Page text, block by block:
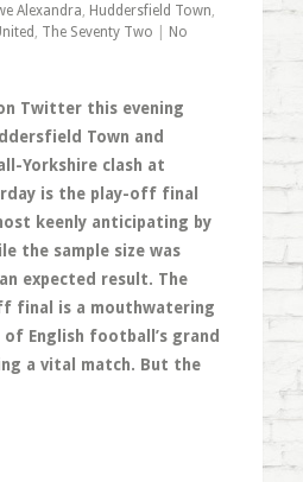
Alexandra, Huddersfield Town,
, The Seventy Two
No
Twitter this evening
Town and
Yorkshire clash at
is the play-off final
keenly anticipating by
the sample size was
expected result. The
final is a mouthwatering
English football’s grand
a vital match. But the